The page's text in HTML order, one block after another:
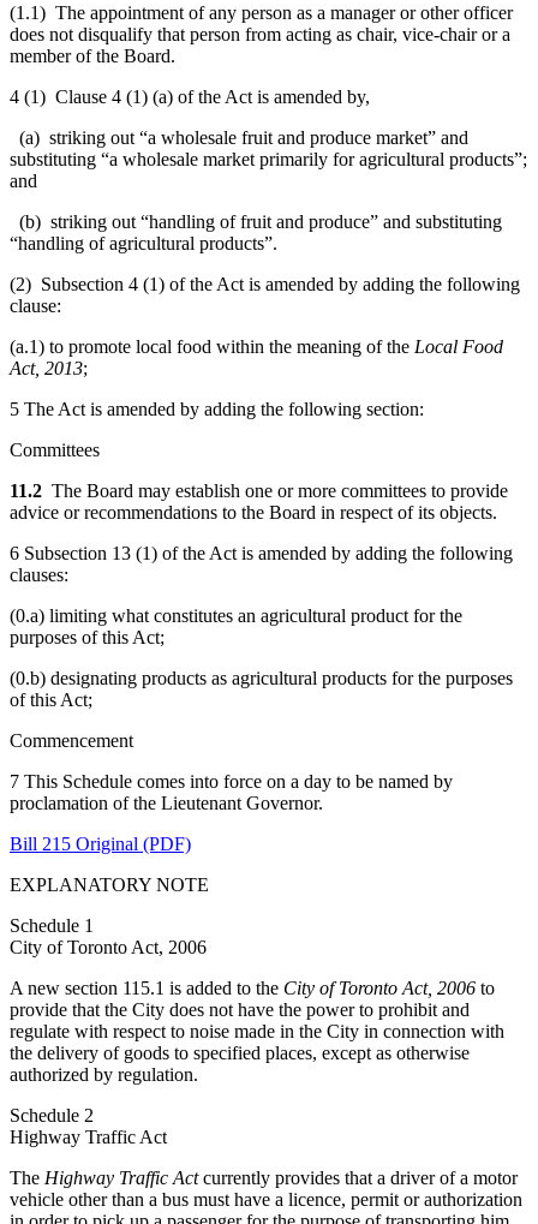
(1.1) The appointment of any person as a manager or other officer
does not disqualify that person from acting as chair, vice-chair or a
member of the Board.
4 (1) Clause 4 (1) (a) of the Act is amended by,
(a) striking out “a wholesale fruit and produce market” and
substituting “a wholesale market primarily for agricultural products”;
and
(b) striking out “handling of fruit and produce” and substituting
“handling of agricultural products”.
(2) Subsection 4 (1) of the Act is amended by adding the following
clause:
(a.1) to promote local food within the meaning of the Local Food
Act, 2013;
5 The Act is amended by adding the following section:
Committees
11.2 The Board may establish one or more committees to provide
advice or recommendations to the Board in respect of its objects.
6 Subsection 13 (1) of the Act is amended by adding the following
clauses:
(0.a) limiting what constitutes an agricultural product for the
purposes of this Act;
(0.b) designating products as agricultural products for the purposes
of this Act;
Commencement
7 This Schedule comes into force on a day to be named by
proclamation of the Lieutenant Governor.
Bill 215 Original (PDF)
EXPLANATORY NOTE
Schedule 1
City of Toronto Act, 2006
A new section 115.1 is added to the City of Toronto Act, 2006 to
provide that the City does not have the power to prohibit and
regulate with respect to noise made in the City in connection with
the delivery of goods to specified places, except as otherwise
authorized by regulation.
Schedule 2
Highway Traffic Act
The Highway Traffic Actcurrently provides that a driver of a motor
vehicle other than a bus must have a licence, permit or authorization